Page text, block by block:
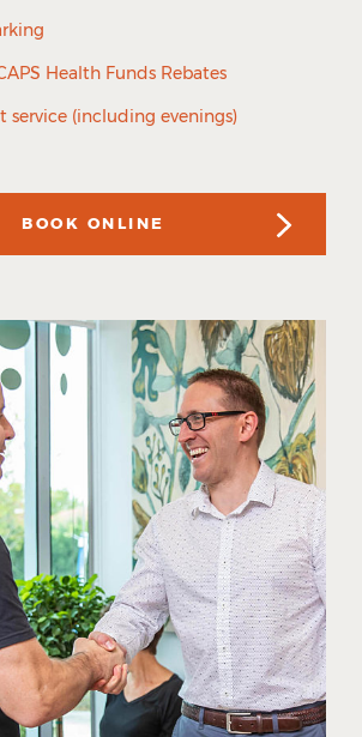
Health Funds Rebates
service (including evenings)
BOOK ONLINE